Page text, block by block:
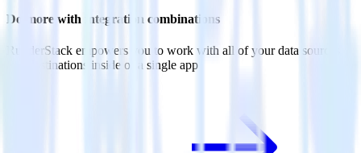
Do more with integration combinations
RudderStack empowers you to work with all of your data sources
and destinations inside of a single app